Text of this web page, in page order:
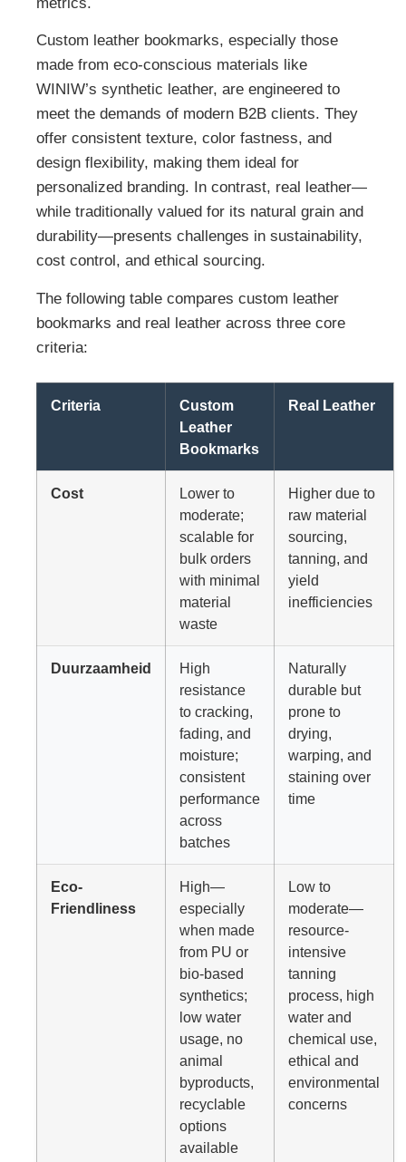
Custom leather bookmarks, especially those
made from eco-conscious materials like
WINIW’s synthetic leather, are engineered to
meet the demands of modern B2B clients. They
offer consistent texture, color fastness, and
design flexibility, making them ideal for
personalized branding. In contrast, real leather—
while traditionally valued for its natural grain and
durability—presents challenges in sustainability,
cost control, and ethical sourcing.
The following table compares custom leather
bookmarks and real leather across three core
criteria:
Criteria
Custom
Leather
Bookmarks
Real Leather
Cost
Lower to
moderate;
scalable for
bulk orders
with minimal
material
waste
Higher due to
raw material
sourcing,
tanning, and
yield
inefficiencies
Duurzaamheid
High
resistance
to cracking,
fading, and
moisture;
consistent
performance
across
batches
Naturally
durable but
prone to
drying,
warping, and
staining over
time
Eco-
Friendliness
High—
especially
when made
from PU or
bio-based
synthetics;
low water
usage, no
animal
byproducts,
recyclable
options
available
Low to
moderate—
resource-
intensive
tanning
process, high
water and
chemical use,
ethical and
environmental
concerns